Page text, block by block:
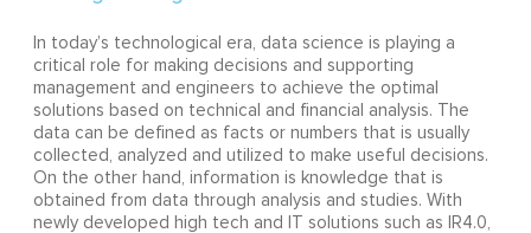
In today’s technological era, data science is playing a
critical role for making decisions and supporting
management and engineers to achieve the optimal
solutions based on technical and financial analysis. The
data can be defined as facts or numbers that is usually
collected, analyzed and utilized to make useful decisions.
On the other hand, information is knowledge that is
obtained from data through analysis and studies. With
newly developed high tech and IT solutions such as IR4.0,